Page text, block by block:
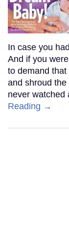
In case you
And if you
to demand
and shroud
never watched
Reading →